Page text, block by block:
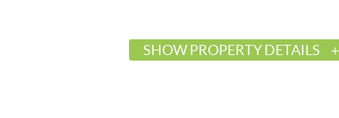
SHOW PROPERTY DETAILS